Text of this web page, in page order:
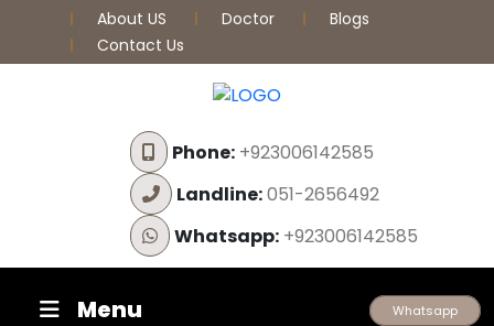
About US Doctor
Blogs
Contact Us
Phone:+923006142585
Landline:051-2656492
Whatsapp:+923006142585
Menu Whatsapp